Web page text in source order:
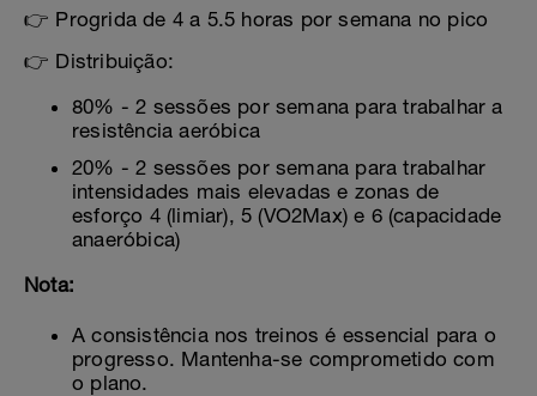
👉 Progrida de 4 a 5.5 horas por semana no pico
👉 Distribuição:
80% - 2 sessões por semana para trabalhar a
resistência aeróbica
20% - 2 sessões por semana para trabalhar
intensidades mais elevadas e zonas de
esforço 4 (limiar), 5 (VO2Max) e 6 (capacidade
anaeróbica)
Nota:
A consistência nos treinos é essencial para o
progresso. Mantenha-se comprometido com
o plano.